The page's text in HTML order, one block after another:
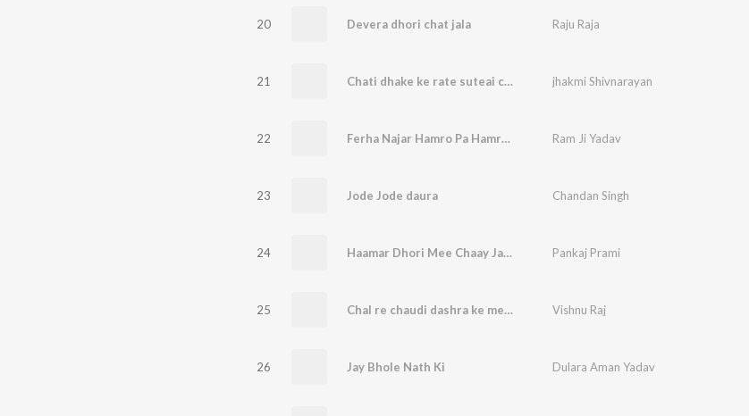
20 Devera dhori chat jala Raju Raja
21 Chati dhake ke rate suteai chai shaki jhakmi Shivnarayan
22 Ferha Najar Hamro Pa Hamra Sanghe Sanghe Kaniyo Pa Ram Ji Yadav
23 Jode Jode daura Chandan Singh
24 Haamar Dhori Mee Chaay Jaadi Piya 100 Sal Jiyabaa Pankaj Prami
25 Chal re chaudi dashra ke mela Vishnu Raj
26 Jay Bhole Nath Ki Dulara Aman Yadav